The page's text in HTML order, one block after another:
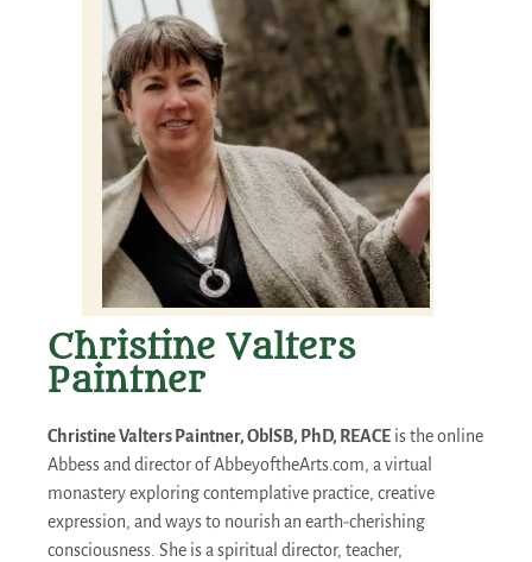
Christine Valters
Paintner
Christine Valters Paintner, OblSB, PhD, REACE is the online
Abbess and director of AbbeyoftheArts.com, a virtual
monastery exploring contemplative practice, creative
expression, and ways to nourish an earth-cherishing
consciousness. She is a spiritual director, teacher,